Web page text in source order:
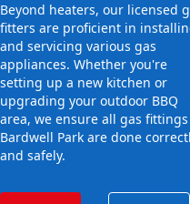
Beyond heaters, our licensed
fitters are proficient in
and servicing various gas
appliances. Whether you're
setting up a new kitchen or
upgrading your outdoor BBQ
area, we ensure all gas
Bardwell Park are done
and safely.